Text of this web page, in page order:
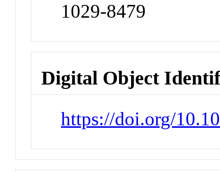
1029-8479
Digital Object
https://doi.org/